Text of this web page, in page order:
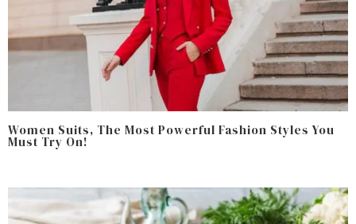
Women Suits, The Most Powerful Fashion Styles You
Must Try On!